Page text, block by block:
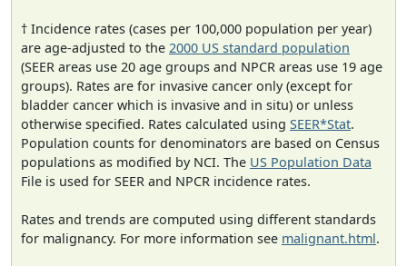
† Incidence rates (cases per 100,000 population per year)
are age-adjusted to the 2000 US standard population
(SEER areas use 20 age groups and NPCR areas use 19 age
groups). Rates are for invasive cancer only (except for
bladder cancer which is invasive and in situ) or unless
otherwise specified. Rates calculated using SEER*Stat.
Population counts for denominators are based on Census
populations as modified by NCI. The US Population Data
File is used for SEER and NPCR incidence rates.
Rates and trends are computed using different standards
for malignancy. For more information see malignant.html.